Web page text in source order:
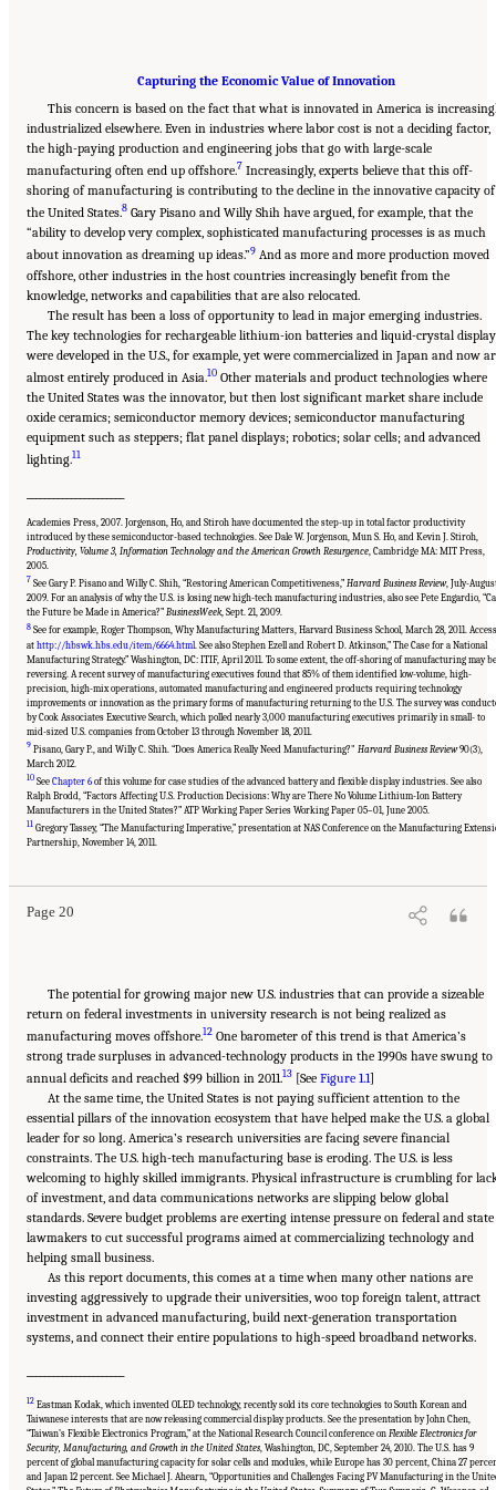
Capturing the Economic Value of Innovation
This concern is based on the fact that what is innovated in America is
industrialized elsewhere. Even in industries where labor cost is not a deciding factor,
the high-paying production and engineering jobs that go with large-scale
manufacturing often end up offshore.7 Increasingly, experts believe that this off-
shoring of manufacturing is contributing to the decline in the innovative capacity of
the United States.8 Gary Pisano and Willy Shih have argued, for example, that the
“ability to develop very complex, sophisticated manufacturing processes is as much
about innovation as dreaming up ideas.”9 And as more and more production moved
offshore, other industries in the host countries increasingly benefit from the
knowledge, networks and capabilities that are also relocated.
The result has been a loss of opportunity to lead in major emerging industries.
The key technologies for rechargeable lithium-ion batteries and liquid-crystal
were developed in the U.S., for example, yet were commercialized in Japan and now
almost entirely produced in Asia.10 Other materials and product technologies where
the United States was the innovator, but then lost significant market share include
oxide ceramics; semiconductor memory devices; semiconductor manufacturing
equipment such as steppers; flat panel displays; robotics; solar cells; and advanced
lighting.11
Academies Press, 2007. Jorgenson, Ho, and Stiroh have documented the step-up in total factor productivity
introduced by these semiconductor-based technologies. See Dale W. Jorgenson, Mun S. Ho, and Kevin J. Stiroh,
Productivity, Volume 3, Information Technology and the American Growth Resurgence, Cambridge MA: MIT Press,
2005.
7 See Gary P. Pisano and Willy C. Shih, “Restoring American Competitiveness,” Harvard Business Review, July-
2009. For an analysis of why the U.S. is losing new high-tech manufacturing industries, also see Pete Engardio,
the Future be Made in America?” BusinessWeek, Sept. 21, 2009.
8 See for example, Roger Thompson, Why Manufacturing Matters, Harvard Business School, March 28, 2011. Access
at http://hbswk.hbs.edu/item/6664.html . See also Stephen Ezell and Robert D. Atkinson,” The Case for a National
Manufacturing Strategy.” Washington, DC: ITIF, April 2011. To some extent, the off-shoring of manufacturing may be
reversing. A recent survey of manufacturing executives found that 85% of them identified low-volume, high-
precision, high-mix operations, automated manufacturing and engineered products requiring technology
improvements or innovation as the primary forms of manufacturing returning to the U.S. The survey was
by Cook Associates Executive Search, which polled nearly 3,000 manufacturing executives primarily in small- to
mid-sized U.S. companies from October 13 through November 18, 2011.
9 Pisano, Gary P., and Willy C. Shih. “Does America Really Need Manufacturing?" Harvard Business Review90(3),
March 2012.
10 See Chapter 6 of this volume for case studies of the advanced battery and flexible display industries. See also
Ralph Brodd, “Factors Affecting U.S. Production Decisions: Why are There No Volume Lithium-Ion Battery
Manufacturers in the United States?” ATP Working Paper Series Working Paper 05–01, June 2005.
11 Gregory Tassey, “The Manufacturing Imperative,” presentation at NAS Conference on the Manufacturing
Partnership, November 14, 2011.
Page 20
Suggested Citation:"Chapter 1 The Innovation Challenge." National Research Council.
2012.Rising to the Challenge: U.S. Innovation Policy for the Global Economy
Washington, DC: The National Academies Press. doi: 10.17226/13386.
The potential for growing major new U.S. industries that can provide a sizeable
return on federal investments in university research is not being realized as
manufacturing moves offshore.12 One barometer of this trend is that America’s
strong trade surpluses in advanced-technology products in the 1990s have swung to
annual deficits and reached $99 billion in 2011.13 [See Figure 1.1]
At the same time, the United States is not paying sufficient attention to the
essential pillars of the innovation ecosystem that have helped make the U.S. a global
leader for so long. America’s research universities are facing severe financial
constraints. The U.S. high-tech manufacturing base is eroding. The U.S. is less
welcoming to highly skilled immigrants. Physical infrastructure is crumbling for
of investment, and data communications networks are slipping below global
standards. Severe budget problems are exerting intense pressure on federal and state
lawmakers to cut successful programs aimed at commercializing technology and
helping small business.
As this report documents, this comes at a time when many other nations are
investing aggressively to upgrade their universities, woo top foreign talent, attract
investment in advanced manufacturing, build next-generation transportation
systems, and connect their entire populations to high-speed broadband networks.
12 Eastman Kodak, which invented OLED technology, recently sold its core technologies to South Korean and
Taiwanese interests that are now releasing commercial display products. See the presentation by John Chen,
“Taiwan’s Flexible Electronics Program,” at the National Research Council conference on Flexible Electronics for
Security, Manufacturing, and Growth in the United States , Washington, DC, September 24, 2010. The U.S. has 9
percent of global manufacturing capacity for solar cells and modules, while Europe has 30 percent, China 27
and Japan 12 percent. See Michael J. Ahearn, “Opportunities and Challenges Facing PV Manufacturing in the